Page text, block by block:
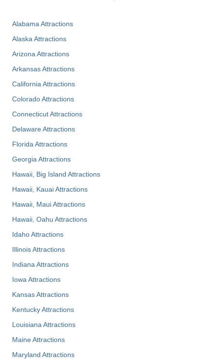
Alabama Attractions
Alaska Attractions
Arizona Attractions
Arkansas Attractions
California Attractions
Colorado Attractions
Connecticut Attractions
Delaware Attractions
Florida Attractions
Georgia Attractions
Hawaii, Big Island Attractions
Hawaii, Kauai Attractions
Hawaii, Maui Attractions
Hawaii, Oahu Attractions
Idaho Attractions
Illinois Attractions
Indiana Attractions
Iowa Attractions
Kansas Attractions
Kentucky Attractions
Louisiana Attractions
Maine Attractions
Maryland Attractions